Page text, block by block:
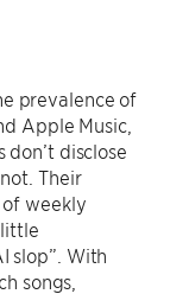
prevalence of
Apple Music,
disclose
Their
weekly
slop”. With
songs,